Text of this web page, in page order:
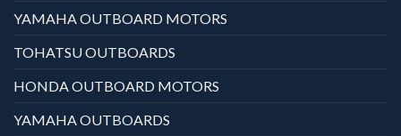
YAMAHA OUTBOARD MOTORS
TOHATSU OUTBOARDS
HONDA OUTBOARD MOTORS
YAMAHA OUTBOARDS